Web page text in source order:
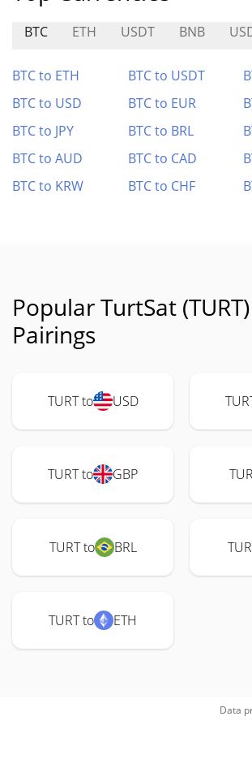
BTC ETH USDT BNB
BTC to ETH BTC to USDT
BTC to USD
BTC to EUR
BTC to JPY
BTC to BRL
BTC to AUD
BTC to CAD
BTC to KRW
BTC to CHF
Popular TurtSat
Pairings
TURT to USD
TURT to GBP
TURT to BRL
TURT to ETH
Data